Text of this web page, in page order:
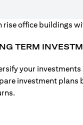
TERM
your
investment plans